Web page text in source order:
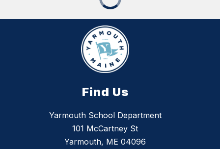
Find Us
Yarmouth School Department
101 McCartney St
Yarmouth, ME 04096